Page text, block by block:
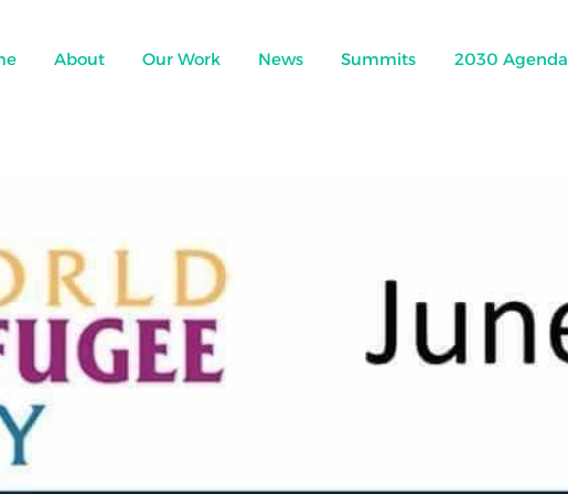
About Our Work News Summits 2030 Agenda